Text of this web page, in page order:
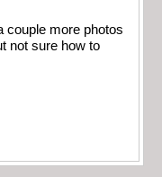
couple more photos
not sure how to